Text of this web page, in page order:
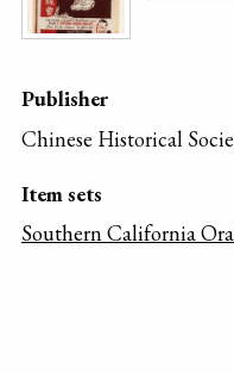
Publisher
Chinese Historical
Item sets
Southern California